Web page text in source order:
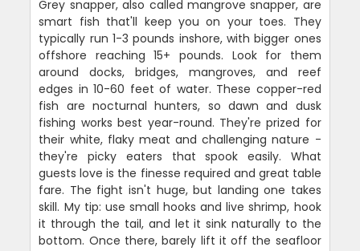
Grey snapper, also called mangrove snapper, are
smart fish that'll keep you on your toes. They
typically run 1-3 pounds inshore, with bigger ones
offshore reaching 15+ pounds. Look for them
around docks, bridges, mangroves, and reef
edges in 10-60 feet of water. These copper-red
fish are nocturnal hunters, so dawn and dusk
fishing works best year-round. They're prized for
their white, flaky meat and challenging nature -
they're picky eaters that spook easily. What
guests love is the finesse required and great table
fare. The fight isn't huge, but landing one takes
skill. My tip: use small hooks and live shrimp, hook
it through the tail, and let it sink naturally to the
bottom. Once there, barely lift it off the seafloor